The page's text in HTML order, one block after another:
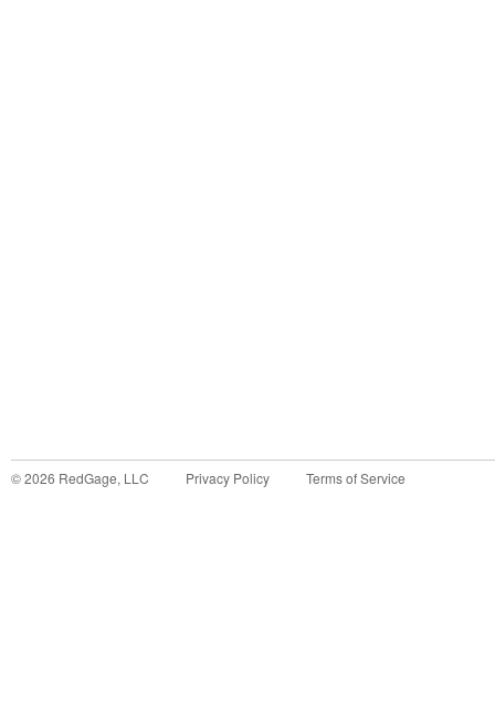
©2026 RedGage, LLC Privacy Policy Terms of Service